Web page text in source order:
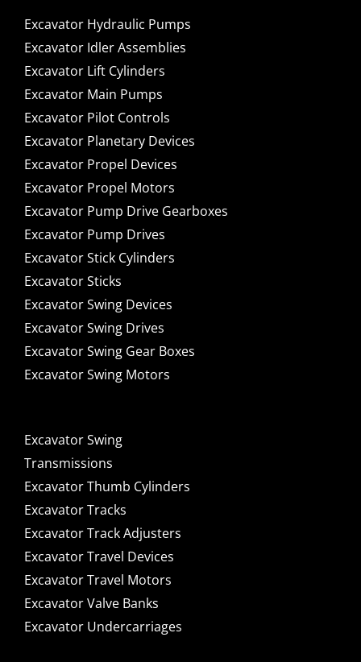
Excavator Hydraulic Pumps
Excavator Idler Assemblies
Excavator Lift Cylinders
Excavator Main Pumps
Excavator Pilot Controls
Excavator Planetary Devices
Excavator Propel Devices
Excavator Propel Motors
Excavator Pump Drive Gearboxes
Excavator Pump Drives
Excavator Stick Cylinders
Excavator Sticks
Excavator Swing Devices
Excavator Swing Drives
Excavator Swing Gear Boxes
Excavator Swing Motors
Excavator Swing
Transmissions
Excavator Thumb Cylinders
Excavator Tracks
Excavator Track Adjusters
Excavator Travel Devices
Excavator Travel Motors
Excavator Valve Banks
Excavator Undercarriages